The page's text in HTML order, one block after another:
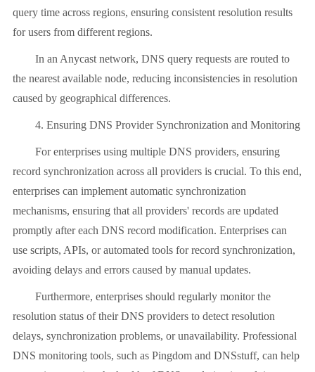
query time across regions, ensuring consistent resolution results
for users from different regions.
In an Anycast network, DNS query requests are routed to
the nearest available node, reducing inconsistencies in resolution
caused by geographical differences.
4. Ensuring DNS Provider Synchronization and Monitoring
For enterprises using multiple DNS providers, ensuring
record synchronization across all providers is crucial. To this end,
enterprises can implement automatic synchronization
mechanisms, ensuring that all providers' records are updated
promptly after each DNS record modification. Enterprises can
use scripts, APIs, or automated tools for record synchronization,
avoiding delays and errors caused by manual updates.
Furthermore, enterprises should regularly monitor the
resolution status of their DNS providers to detect resolution
delays, synchronization problems, or unavailability. Professional
DNS monitoring tools, such as Pingdom and DNSstuff, can help